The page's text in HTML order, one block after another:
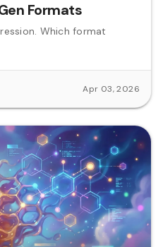
Formats
Which format
Apr 03, 2026